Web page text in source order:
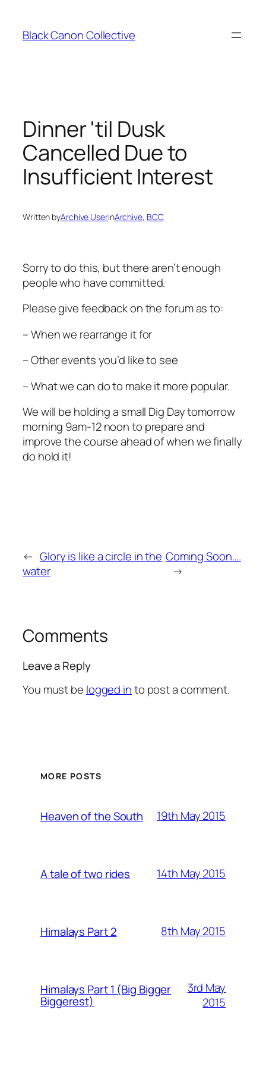
content
Black Canon Collective
Dinner 'til Dusk
Cancelled Due to
Insufficient Interest
Written byArchive UserinArchive, BCC
Sorry to do this, but there aren’t enough
people who have committed.
Please give feedback on the forum as to:
– When we rearrange it for
– Other events you’d like to see
– What we can do to make it more popular.
We will be holding a small Dig Day tomorrow
morning 9am-12 noon to prepare and
improve the course ahead of when we finally
do hold it!
← Glory is like a circle in the
water
Coming Soon….
→
Comments
Leave a Reply
You must be logged into post a comment.
MORE POSTS
Heaven of the South 19th May 2015
A tale of two rides 14th May 2015
Himalays Part 2 8th May 2015
Himalays Part 1 (Big Bigger
Biggerest)
3rd May
2015